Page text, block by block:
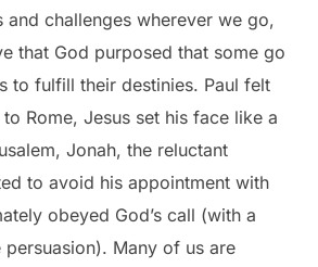
and challenges wherever we go,
that God purposed that some go
to fulfill their destinies. Paul felt
Rome, Jesus set his face like a
Jonah, the reluctant
to avoid his appointment with
obeyed God’s call (with a
Many of us are